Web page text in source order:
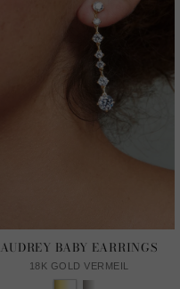
AUDREY BABY EARRINGS
18K GOLD VERMEIL